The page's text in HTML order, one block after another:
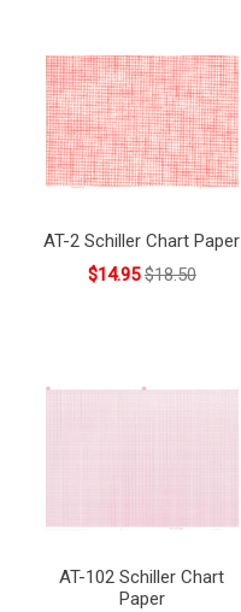
AT-2 Schiller Chart Paper
$14.95 $18.50
AT-102 Schiller Chart
Paper